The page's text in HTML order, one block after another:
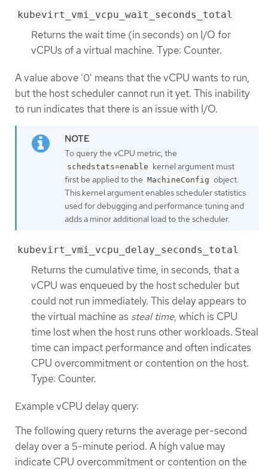
kubevirt_vmi_vcpu_wait_seconds_total
Returns the wait time (in seconds) on I/O for
vCPUs of a virtual machine. Type: Counter.
A value above '0' means that the vCPU wants to run,
but the host scheduler cannot run it yet. This inability
to run indicates that there is an issue with I/O.
To query the vCPU metric, the
schedstats=enable kernel argument must
first be applied to the MachineConfig object.
This kernel argument enables scheduler statistics
used for debugging and performance tuning and
adds a minor additional load to the scheduler.
kubevirt_vmi_vcpu_delay_seconds_total
Returns the cumulative time, in seconds, that a
vCPU was enqueued by the host scheduler but
could not run immediately. This delay appears to
the virtual machine as steal time, which is CPU
time lost when the host runs other workloads. Steal
time can impact performance and often indicates
CPU overcommitment or contention on the host.
Type: Counter.
Example vCPU delay query:
The following query returns the average per-second
delay over a 5-minute period. A high value may
indicate CPU overcommitment or contention on the